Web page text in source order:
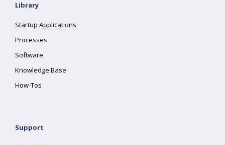
Library
Startup Applications
Processes
Software
Knowledge Base
How-Tos
Support